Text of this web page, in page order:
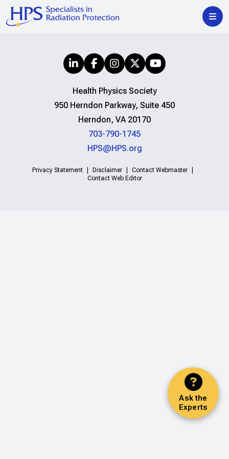
Ask the
Experts
Health Physics Society
950 Herndon Parkway, Suite 450
Herndon, VA 20170
703-790-1745
HPS@HPS.org
Privacy Statement Disclaimer
Contact Webmaster
Contact Web Editor